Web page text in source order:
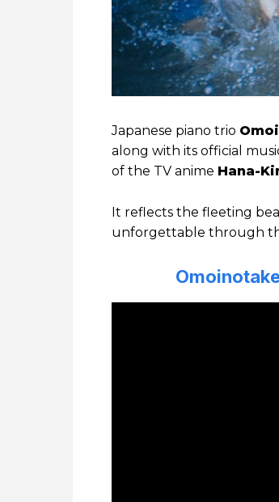
Japanese piano trio
along with its official
of the TV anime Hana-
It reflects the fleeting
unforgettable through